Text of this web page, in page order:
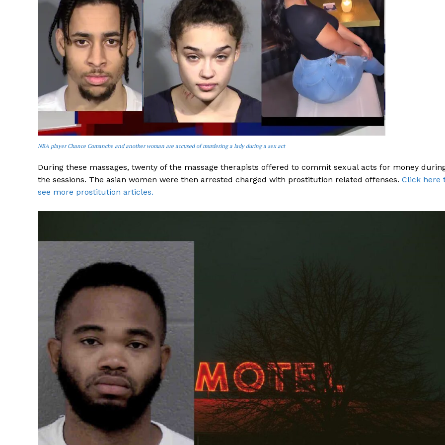
NBA player Chance Comanche and another woman are accused of murdering a lady during a sex act
During these massages, twenty of the massage therapists offered to commit sexual acts for money
the sessions. The asian women were then arrested charged with prostitution related offenses. Click here
see more prostitution articles.